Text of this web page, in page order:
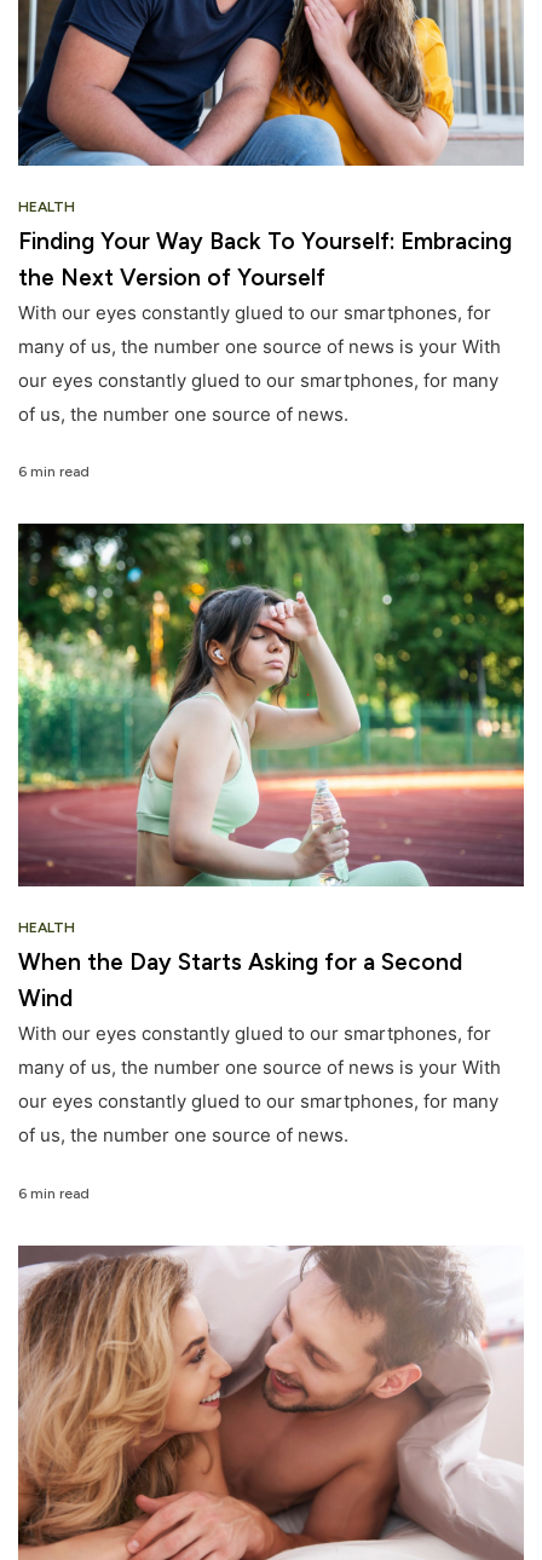
HEALTH
Finding Your Way Back To Yourself: Embracing
the Next Version of Yourself
With our eyes constantly glued to our smartphones, for
many of us, the number one source of news is your With
our eyes constantly glued to our smartphones, for many
of us, the number one source of news.
6 min read
HEALTH
When the Day Starts Asking for a Second
Wind
With our eyes constantly glued to our smartphones, for
many of us, the number one source of news is your With
our eyes constantly glued to our smartphones, for many
of us, the number one source of news.
6 min read